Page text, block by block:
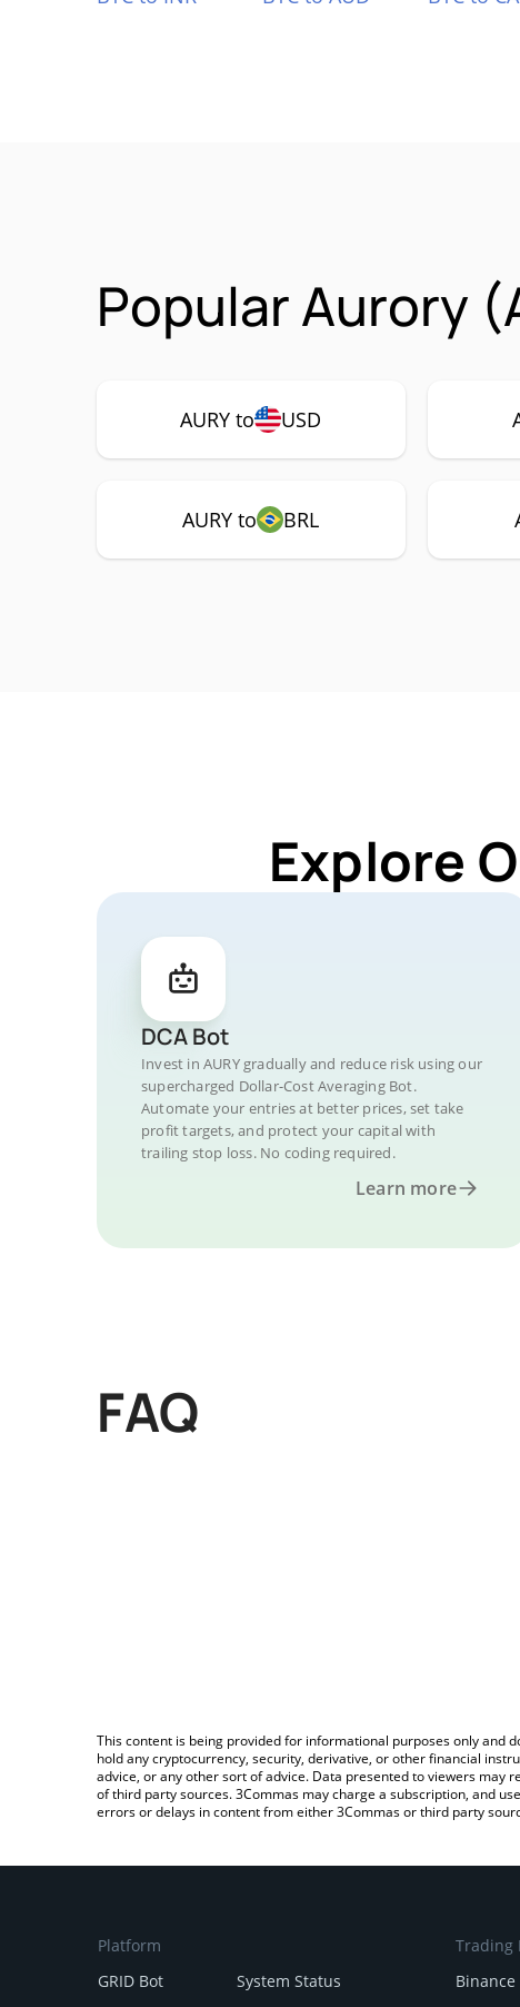
Popular Aurory
AURY to USD
AURY to BRL
Explore
DCA Bot
Invest in AURY gradually and reduce risk using our
supercharged Dollar-Cost Averaging Bot.
Automate your entries at better prices, set take
profit targets, and protect your capital with
trailing stop loss. No coding required.
Learn more
FAQ
This content is being provided for informational purposes only and
hold any cryptocurrency, security, derivative, or other financial
advice, or any other sort of advice. Data presented to viewers may
of third party sources. 3Commas may charge a subscription, and
errors or delays in content from either 3Commas or third party
Platform
GRID Bot
System Status
Trading
Binance